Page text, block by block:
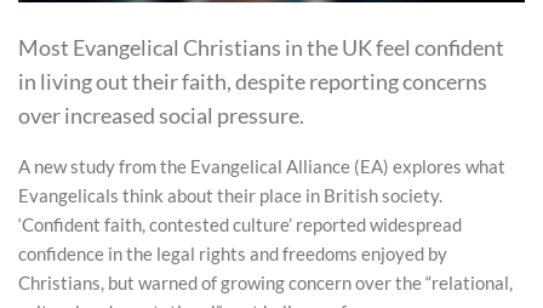
Most Evangelical Christians in the UK feel confident
in living out their faith, despite reporting concerns
over increased social pressure.
A new study from the Evangelical Alliance (EA) explores what
Evangelicals think about their place in British society.
‘Confident faith, contested culture’ reported widespread
confidence in the legal rights and freedoms enjoyed by
Christians, but warned of growing concern over the “relational,